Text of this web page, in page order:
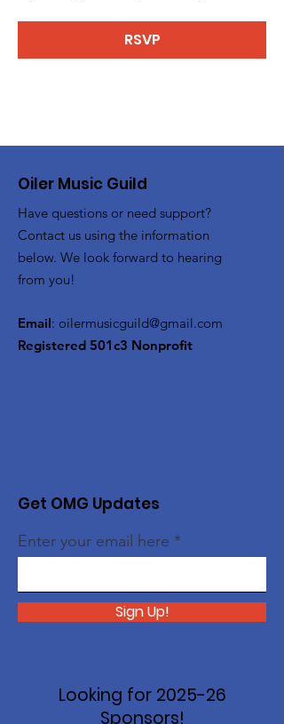
RSVP
Oiler Music Guild
Have questions or need support?
Contact us using the information
below. We look forward to hearing
from you!
Email: oilermusicguild@gmail.com
Registered 501c3 Nonprofit
Get OMG Updates
Enter your email here
Sign Up!
Looking for 2025-26
Sponsors!